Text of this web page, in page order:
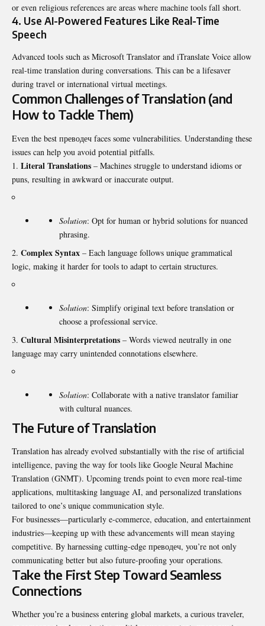
or even religious references are areas where machine tools fall short.
4. Use AI-Powered Features Like Real-Time
Speech
Advanced tools such as Microsoft Translator and iTranslate Voice allow
real-time translation during conversations. This can be a lifesaver
during travel or international virtual meetings.
Common Challenges of Translation (and
How to Tackle Them)
Even the best преводеч faces some vulnerabilities. Understanding these
issues can help you avoid potential pitfalls.
Literal Translations – Machines struggle to understand idioms or
puns, resulting in awkward or inaccurate output.
Solution: Opt for human or hybrid solutions for nuanced
phrasing.
Complex Syntax – Each language follows unique grammatical
logic, making it harder for tools to adapt to certain structures.
Solution: Simplify original text before translation or
choose a professional service.
Cultural Misinterpretations – Words viewed neutrally in one
language may carry unintended connotations elsewhere.
Solution: Collaborate with a native translator familiar
with cultural nuances.
The Future of Translation
Translation has already evolved substantially with the rise of artificial
intelligence, paving the way for tools like Google Neural Machine
Translation (GNMT). Upcoming trends point to even more real-time
applications, multitasking language AI, and personalized translations
tailored to one’s unique communication style.
For businesses—particularly e-commerce, education, and entertainment
industries—keeping up with these advancements will mean staying
competitive. By harnessing cutting-edge преводеч, you’re not only
communicating better but also future-proofing your operations.
Take the First Step Toward Seamless
Connections
Whether you’re a business entering global markets, a curious traveler,